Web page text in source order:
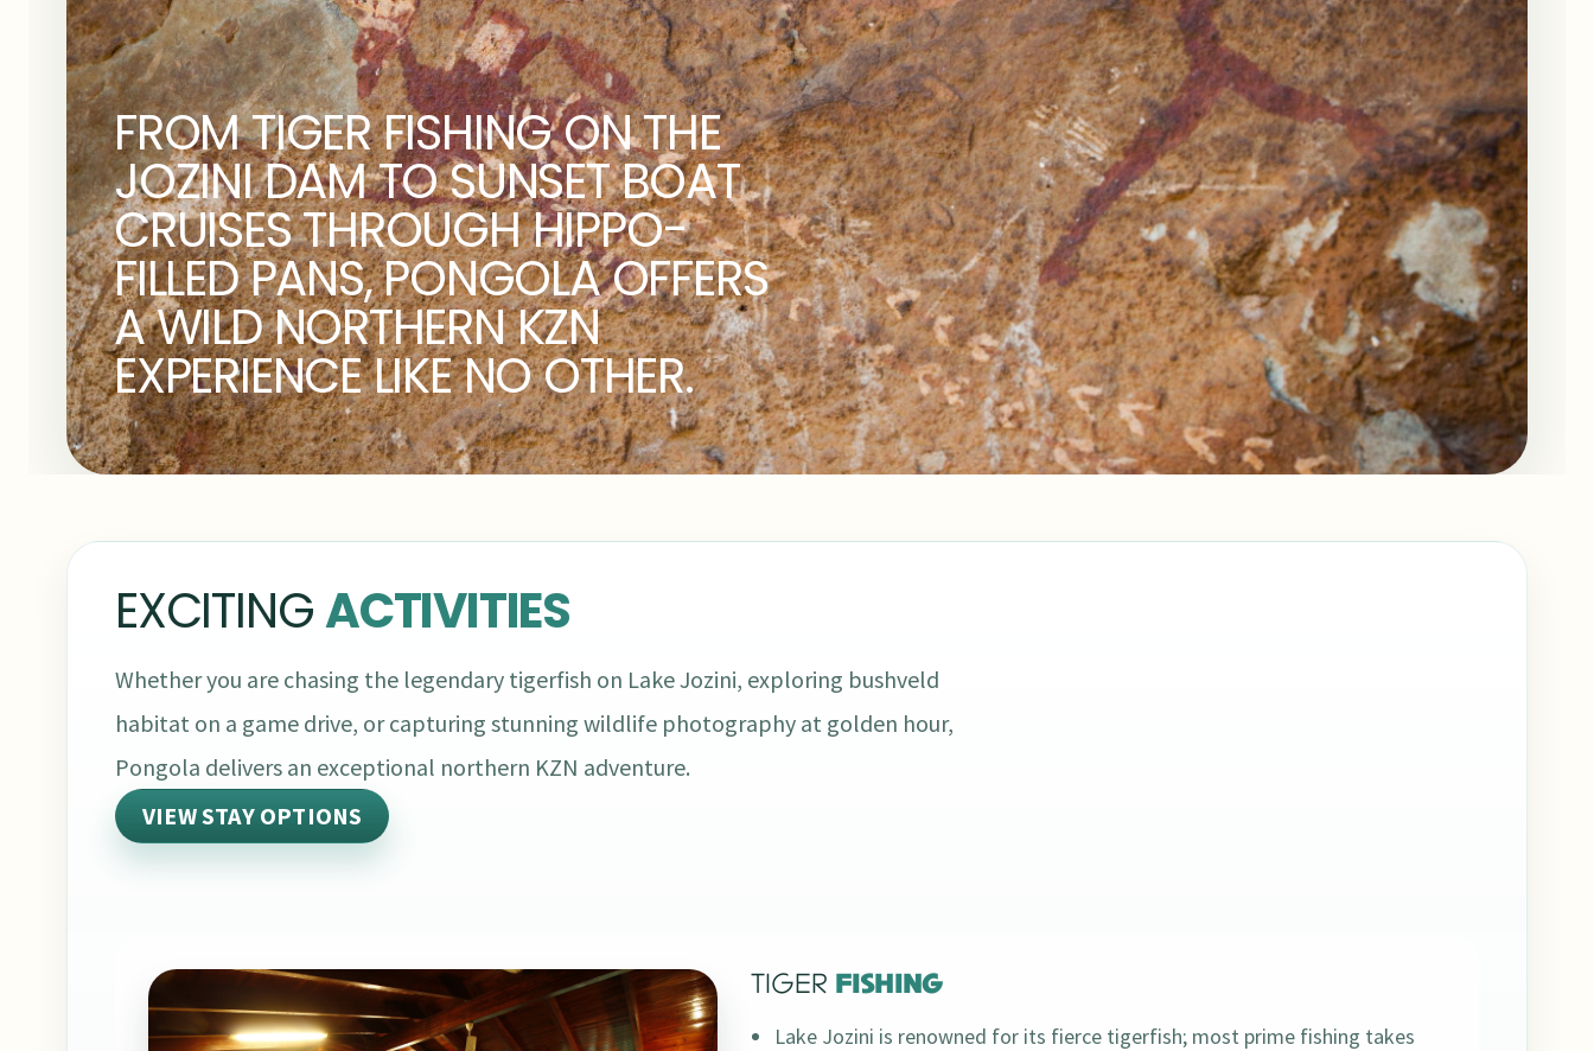
FROM TIGER FISHING ON THE
JOZINI DAM TO SUNSET BOAT
CRUISES THROUGH HIPPO-
FILLED PANS, PONGOLA OFFERS
A WILD NORTHERN KZN
EXPERIENCE LIKE NO OTHER.
EXCITINGACTIVITIES
Whether you are chasing the legendary tigerfish on Lake Jozini, exploring bushveld
habitat on a game drive, or capturing stunning wildlife photography at golden hour,
Pongola delivers an exceptional northern KZN adventure.
VIEW STAY OPTIONS
TIGER FISHING
Lake Jozini is renowned for its fierce tigerfish; most prime fishing takes